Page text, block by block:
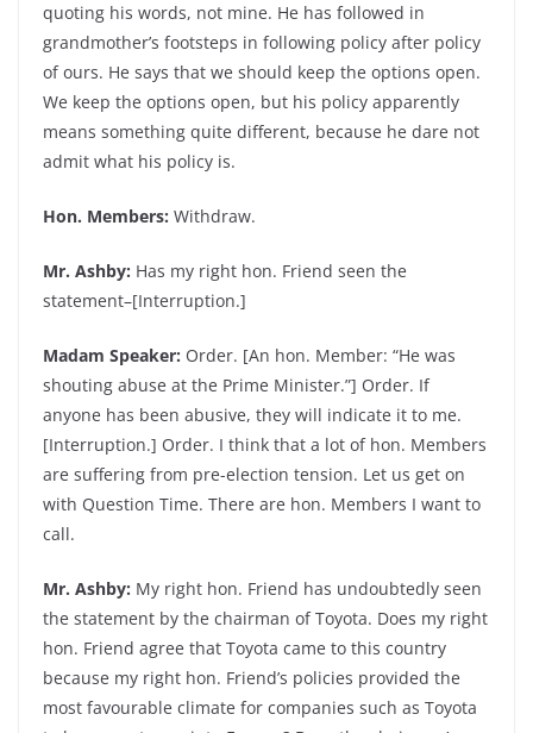
quoting his words, not mine. He has followed in
grandmother’s footsteps in following policy after policy
of ours. He says that we should keep the options open.
We keep the options open, but his policy apparently
means something quite different, because he dare not
admit what his policy is.
Hon. Members: Withdraw.
Mr. Ashby: Has my right hon. Friend seen the
statement–[Interruption.]
Madam Speaker: Order. [An hon. Member: “He was
shouting abuse at the Prime Minister.”] Order. If
anyone has been abusive, they will indicate it to me.
[Interruption.] Order. I think that a lot of hon. Members
are suffering from pre-election tension. Let us get on
with Question Time. There are hon. Members I want to
call.
Mr. Ashby: My right hon. Friend has undoubtedly seen
the statement by the chairman of Toyota. Does my right
hon. Friend agree that Toyota came to this country
because my right hon. Friend’s policies provided the
most favourable climate for companies such as Toyota